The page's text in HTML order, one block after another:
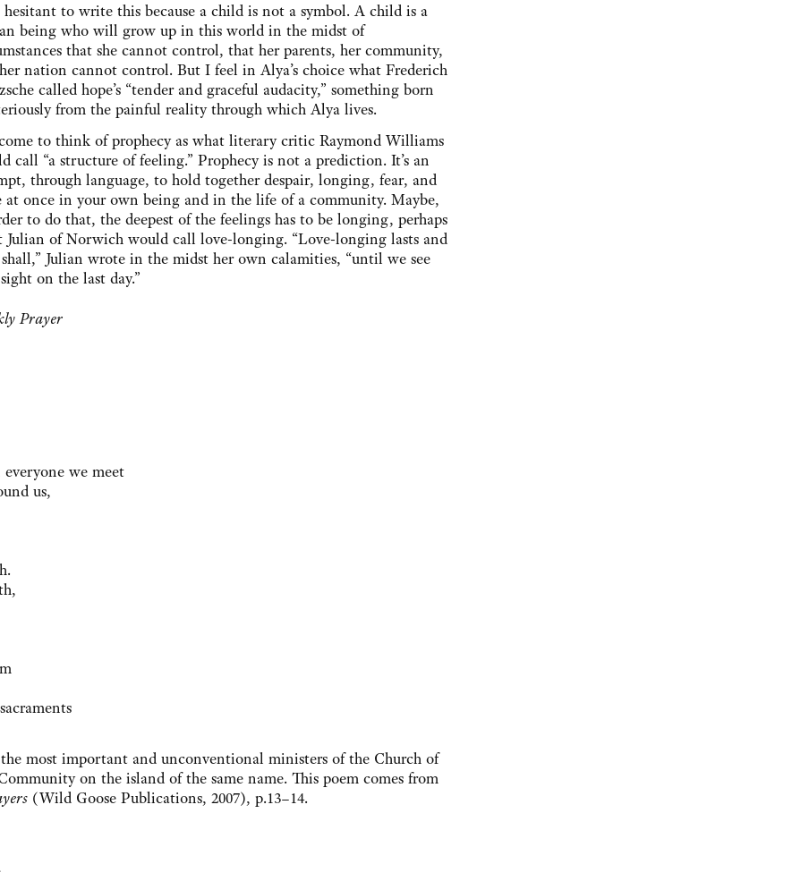
to write this because a child is not a symbol. A child is a
being who will grow up in this world in the midst of
that she cannot control, that her parents, her community,
nation cannot control. But I feel in Alya’s choice what Frederich
called hope’s “tender and graceful audacity,” something born
from the painful reality through which Alya lives.
to think of prophecy as what literary critic Raymond Williams
call “a structure of feeling.” Prophecy is not a prediction. It’s an
through language, to hold together despair, longing, fear, and
at once in your own being and in the life of a community. Maybe,
to do that, the deepest of the feelings has to be longing, perhaps
Julian of Norwich would call love-longing. “Love-longing lasts and
Julian wrote in the midst her own calamities, “until we see
on the last day.”
Prayer
we meet
us,
most important and unconventional ministers of the Church of
on the island of the same name. This poem comes from
(Wild Goose Publications, 2007), p.13–14.
.